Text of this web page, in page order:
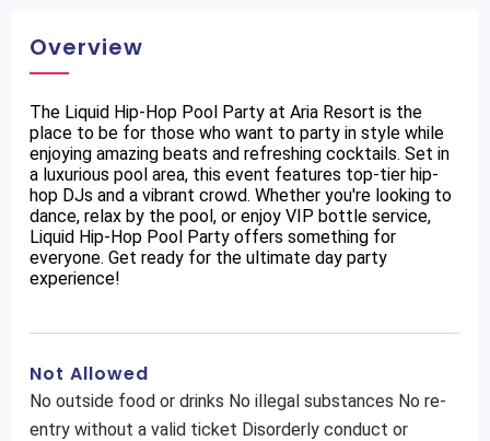
Overview
The Liquid Hip-Hop Pool Party at Aria Resort is the
place to be for those who want to party in style while
enjoying amazing beats and refreshing cocktails. Set in
a luxurious pool area, this event features top-tier hip-
hop DJs and a vibrant crowd. Whether you're looking to
dance, relax by the pool, or enjoy VIP bottle service,
Liquid Hip-Hop Pool Party offers something for
everyone. Get ready for the ultimate day party
experience!
Not Allowed
No outside food or drinks No illegal substances No re-
entry without a valid ticket Disorderly conduct or